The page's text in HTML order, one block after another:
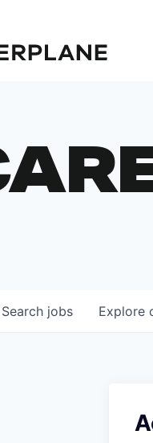
Search jobs Explore